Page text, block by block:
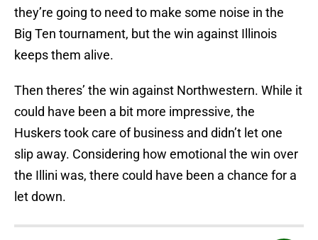
they’re going to need to make some noise in the
Big Ten tournament, but the win against Illinois
keeps them alive.
Then theres’ the win against Northwestern. While it
could have been a bit more impressive, the
Huskers took care of business and didn’t let one
slip away. Considering how emotional the win over
the Illini was, there could have been a chance for a
let down.